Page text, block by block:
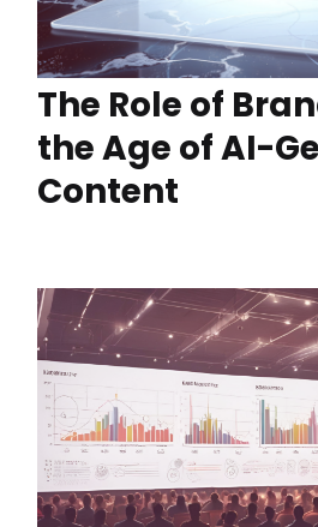
The Role of
the Age of AI-
Content